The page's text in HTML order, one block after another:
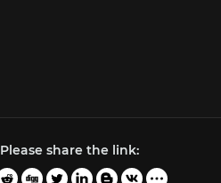
Please share the link: